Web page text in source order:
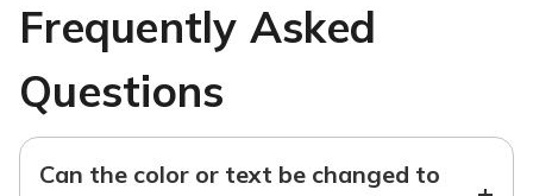
Frequently Asked
Questions
Can the color or text be changed to